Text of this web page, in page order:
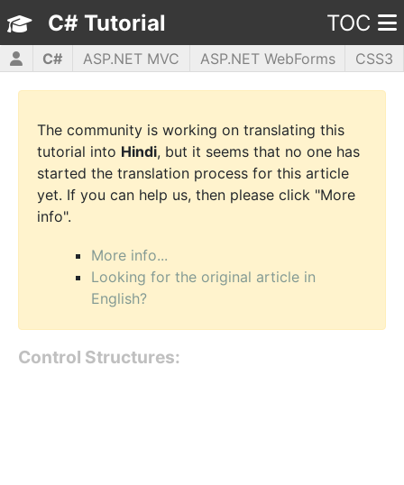
C# Tutorial TOC
C# ASP.NET MVC ASP.NET WebForms
CSS3
HTML5
JavaScript jQuery PHP5 WPF
The community is working on translating this
tutorial into Hindi, but it seems that no one has
started the translation process for this article
yet. If you can help us, then please click "More
info".
More info...
Looking for the original article in
English?
Control Structures: